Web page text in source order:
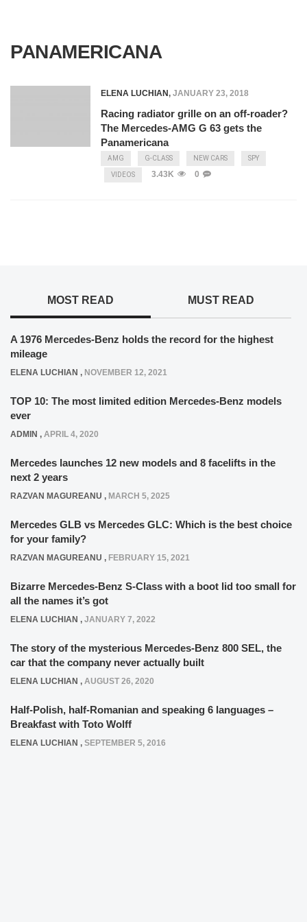
PANAMERICANA
ELENA LUCHIAN, JANUARY 23, 2018
Racing radiator grille on an off-roader?
The Mercedes-AMG G 63 gets the
Panamericana
AMG G-CLASS NEW CARS SPY
VIDEOS 3.43K 0
MOST READ MUST READ
A 1976 Mercedes-Benz holds the record for the highest
mileage
ELENA LUCHIAN , NOVEMBER 12, 2021
TOP 10: The most limited edition Mercedes-Benz models
ever
ADMIN , APRIL 4, 2020
Mercedes launches 12 new models and 8 facelifts in the
next 2 years
RAZVAN MAGUREANU , MARCH 5, 2025
Mercedes GLB vs Mercedes GLC: Which is the best choice
for your family?
RAZVAN MAGUREANU , FEBRUARY 15, 2021
Bizarre Mercedes-Benz S-Class with a boot lid too small for
all the names it’s got
ELENA LUCHIAN , JANUARY 7, 2022
The story of the mysterious Mercedes-Benz 800 SEL, the
car that the company never actually built
ELENA LUCHIAN , AUGUST 26, 2020
Half-Polish, half-Romanian and speaking 6 languages –
Breakfast with Toto Wolff
ELENA LUCHIAN , SEPTEMBER 5, 2016